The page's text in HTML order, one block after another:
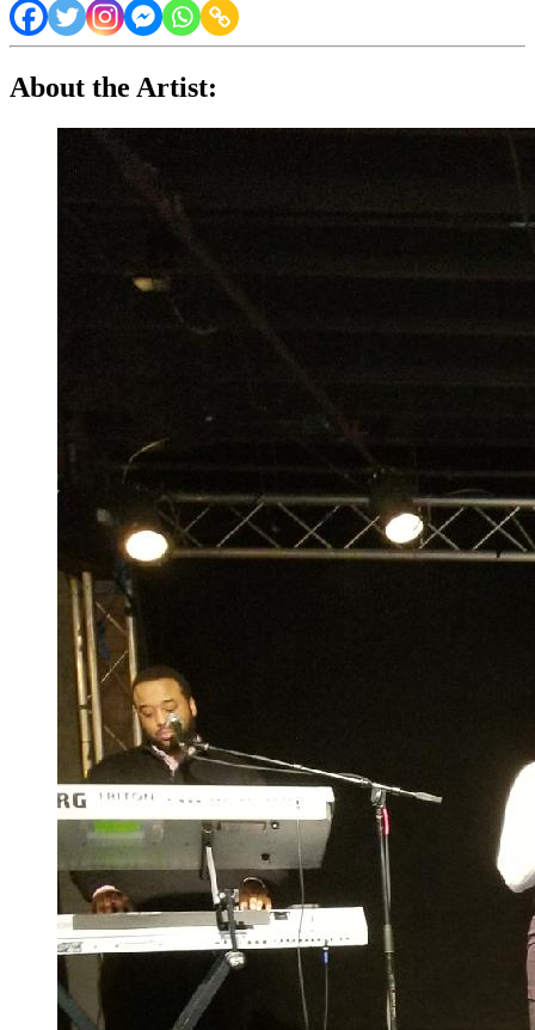
About the Artist: